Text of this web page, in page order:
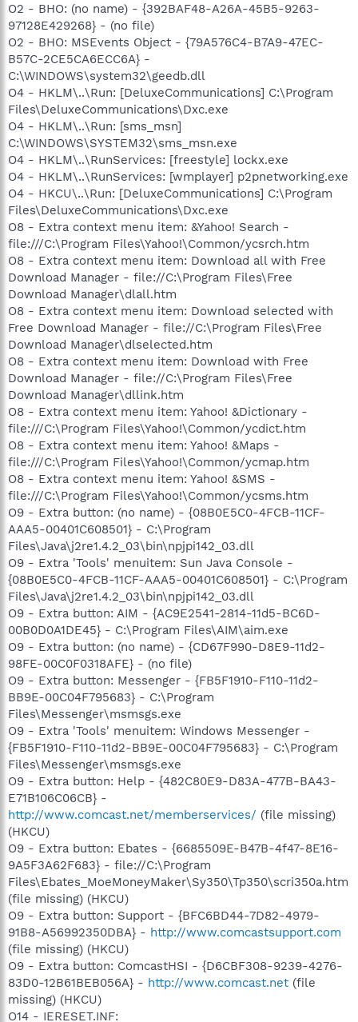
O2 - BHO: (no name) - {392BAF48-A26A-45B5-9263-
97128E429268} - (no file)
O2 - BHO: MSEvents Object - {79A576C4-B7A9-47EC-
B57C-2CE5CA6ECC6A} -
C:\WINDOWS\system32\geedb.dll
O4 - HKLM\..\Run: [DeluxeCommunications] C:\Program
Files\DeluxeCommunications\Dxc.exe
O4 - HKLM\..\Run: [sms_msn]
C:\WINDOWS\SYSTEM32\sms_msn.exe
O4 - HKLM\..\RunServices: [freestyle] lockx.exe
O4 - HKLM\..\RunServices: [wmplayer] p2pnetworking.exe
O4 - HKCU\..\Run: [DeluxeCommunications] C:\Program
Files\DeluxeCommunications\Dxc.exe
O8 - Extra context menu item: &Yahoo! Search -
file:///C:\Program Files\Yahoo!\Common/ycsrch.htm
O8 - Extra context menu item: Download all with Free
Download Manager - file://C:\Program Files\Free
Download Manager\dlall.htm
O8 - Extra context menu item: Download selected with
Free Download Manager - file://C:\Program Files\Free
Download Manager\dlselected.htm
O8 - Extra context menu item: Download with Free
Download Manager - file://C:\Program Files\Free
Download Manager\dllink.htm
O8 - Extra context menu item: Yahoo! &Dictionary -
file:///C:\Program Files\Yahoo!\Common/ycdict.htm
O8 - Extra context menu item: Yahoo! &Maps -
file:///C:\Program Files\Yahoo!\Common/ycmap.htm
O8 - Extra context menu item: Yahoo! &SMS -
file:///C:\Program Files\Yahoo!\Common/ycsms.htm
O9 - Extra button: (no name) - {08B0E5C0-4FCB-11CF-
AAA5-00401C608501} - C:\Program
Files\Java\j2re1.4.2_03\bin\npjpi142_03.dll
O9 - Extra 'Tools' menuitem: Sun Java Console -
{08B0E5C0-4FCB-11CF-AAA5-00401C608501} - C:\Program
Files\Java\j2re1.4.2_03\bin\npjpi142_03.dll
O9 - Extra button: AIM - {AC9E2541-2814-11d5-BC6D-
00B0D0A1DE45} - C:\Program Files\AIM\aim.exe
O9 - Extra button: (no name) - {CD67F990-D8E9-11d2-
98FE-00C0F0318AFE} - (no file)
O9 - Extra button: Messenger - {FB5F1910-F110-11d2-
BB9E-00C04F795683} - C:\Program
Files\Messenger\msmsgs.exe
O9 - Extra 'Tools' menuitem: Windows Messenger -
{FB5F1910-F110-11d2-BB9E-00C04F795683} - C:\Program
Files\Messenger\msmsgs.exe
O9 - Extra button: Help - {482C80E9-D83A-477B-BA43-
E71B106C06CB} -
http://www.comcast.net/memberservices/ (file missing)
(HKCU)
O9 - Extra button: Ebates - {6685509E-B47B-4f47-8E16-
9A5F3A62F683} - file://C:\Program
Files\Ebates_MoeMoneyMaker\Sy350\Tp350\scri350a.htm
(file missing) (HKCU)
O9 - Extra button: Support - {BFC6BD44-7D82-4979-
91B8-A56992350DBA} - http://www.comcastsupport.com
(file missing) (HKCU)
O9 - Extra button: ComcastHSI - {D6CBF308-9239-4276-
83D0-12B61BEB056A} - http://www.comcast.net (file
missing) (HKCU)
O14 - IERESET.INF: